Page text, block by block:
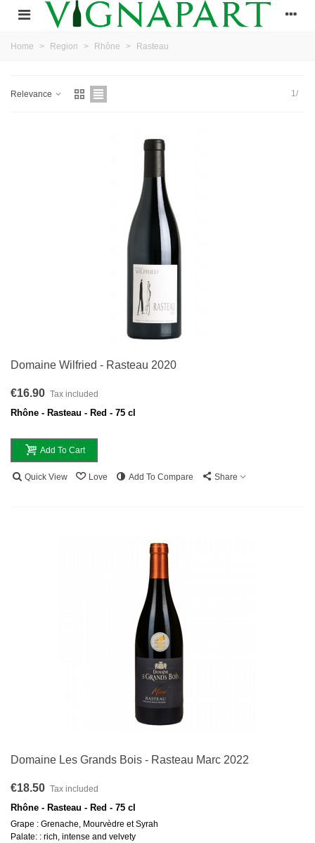
Home > Region > Rhône > Rasteau
Relevance 1/
Domaine Wilfried - Rasteau 2020
€16.90 Tax included
Rhône - Rasteau - Red - 75 cl
Add To Cart
Quick View Love Add To Compare Share
Domaine Les Grands Bois - Rasteau Marc 2022
€18.50 Tax included
Rhône - Rasteau - Red - 75 cl
Grape : Grenache, Mourvèdre et Syrah
Palate: : rich, intense and velvety